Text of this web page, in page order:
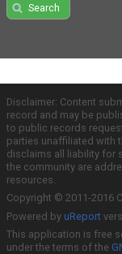
Search
Disclaimer: Content
record and may be
to public records
parties unaffiliated with
disclaims all liability for
the community are
resources.
Copyright © 2011-2016
Powered by uReport
This application is free
under the terms of the